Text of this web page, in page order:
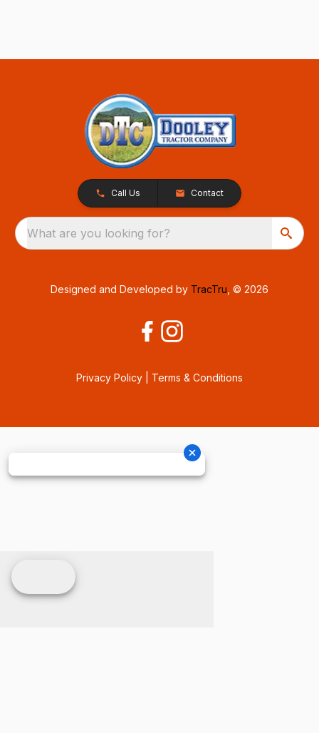
Call Us Contact
What are you looking for?
Designed and Developed by TracTru , © 2026
Privacy Policy Terms & Conditions